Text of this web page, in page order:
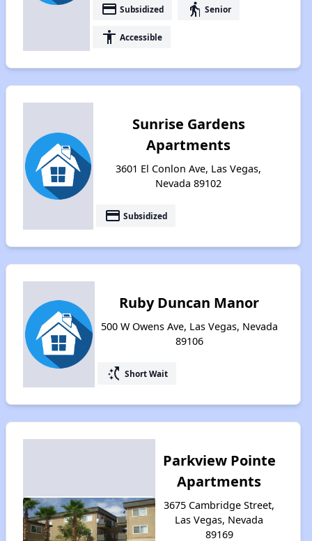
payment Subsidized elderly Senior
accessibility Accessible
Sunrise Gardens
Apartments
3601 El Conlon Ave, Las Vegas,
Nevada 89102
payment Subsidized
Ruby Duncan Manor
500 W Owens Ave, Las Vegas, Nevada
89106
switch_access_shortcut Short Wait
Parkview Pointe
Apartments
3675 Cambridge Street,
Las Vegas, Nevada
89169